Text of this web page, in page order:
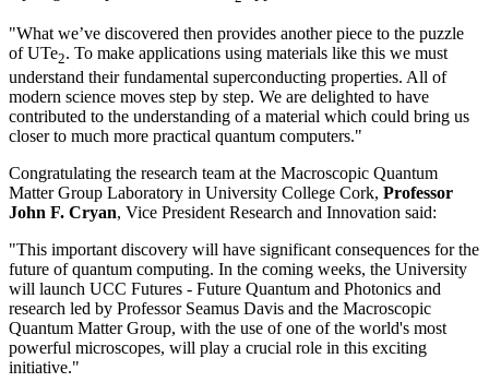
"What we’ve discovered then provides another piece to the puzzle
of UTe2. To make applications using materials like this we must
understand their fundamental superconducting properties. All of
modern science moves step by step. We are delighted to have
contributed to the understanding of a material which could bring us
closer to much more practical quantum computers."
Congratulating the research team at the Macroscopic Quantum
Matter Group Laboratory in University College Cork, Professor
John F. Cryan, Vice President Research and Innovation said:
"This important discovery will have significant consequences for the
future of quantum computing. In the coming weeks, the University
will launch UCC Futures - Future Quantum and Photonics and
research led by Professor Seamus Davis and the Macroscopic
Quantum Matter Group, with the use of one of the world's most
powerful microscopes, will play a crucial role in this exciting
initiative."